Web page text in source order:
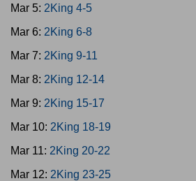
Mar 5: 2King 4-5
Mar 6: 2King 6-8
Mar 7: 2King 9-11
Mar 8: 2King 12-14
Mar 9: 2King 15-17
Mar 10: 2King 18-19
Mar 11: 2King 20-22
Mar 12: 2King 23-25